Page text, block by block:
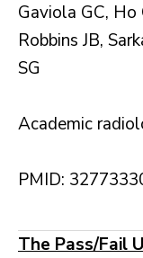
Gaviola GC, Ho
Robbins JB,
SG
Academic
PMID:
The Pass/Fail